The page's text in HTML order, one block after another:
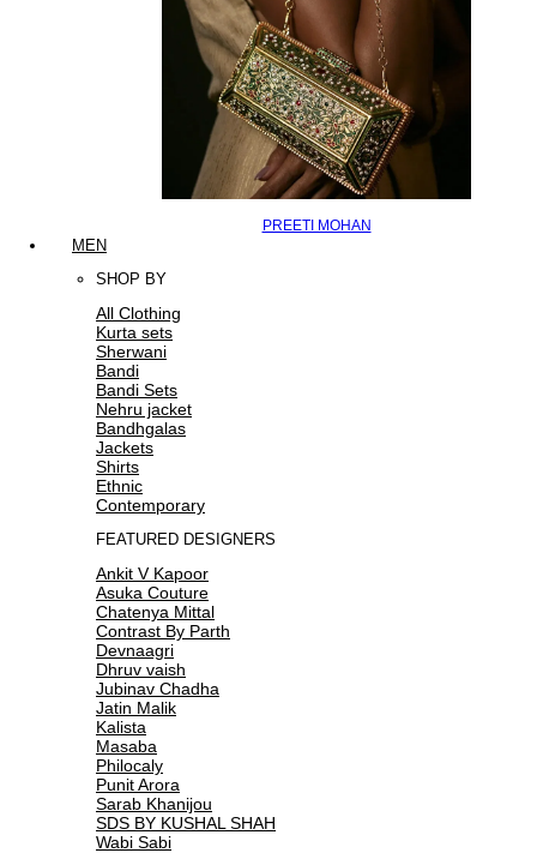
PREETI MOHAN
MEN
SHOP BY
All Clothing
Kurta sets
Sherwani
Bandi
Bandi Sets
Nehru jacket
Bandhgalas
Jackets
Shirts
Ethnic
Contemporary
FEATURED DESIGNERS
Ankit V Kapoor
Asuka Couture
Chatenya Mittal
Contrast By Parth
Devnaagri
Dhruv vaish
Jubinav Chadha
Jatin Malik
Kalista
Masaba
Philocaly
Punit Arora
Sarab Khanijou
SDS BY KUSHAL SHAH
Wabi Sabi